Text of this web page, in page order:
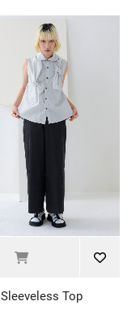
Sleeveless Top